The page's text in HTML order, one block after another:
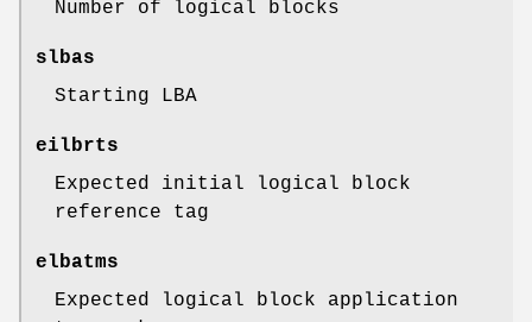
Number of logical blocks
slbas
Starting LBA
eilbrts
Expected initial logical block
reference tag
elbatms
Expected logical block application